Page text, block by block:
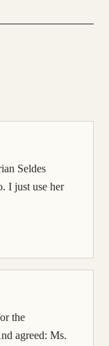
Seldes
I just use her
the
agreed: Ms.